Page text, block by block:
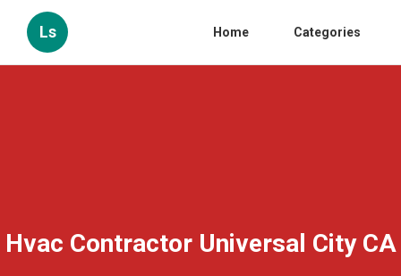
Ls Home Categories
Hvac Contractor Universal City CA